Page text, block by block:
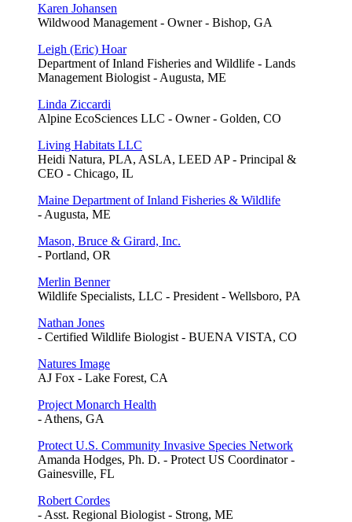
Karen Johansen
Wildwood Management - Owner - Bishop, GA
Leigh (Eric) Hoar
Department of Inland Fisheries and Wildlife - Lands
Management Biologist - Augusta, ME
Linda Ziccardi
Alpine EcoSciences LLC - Owner - Golden, CO
Living Habitats LLC
Heidi Natura, PLA, ASLA, LEED AP - Principal &
CEO - Chicago, IL
Maine Department of Inland Fisheries & Wildlife
- Augusta, ME
Mason, Bruce & Girard, Inc.
- Portland, OR
Merlin Benner
Wildlife Specialists, LLC - President - Wellsboro, PA
Nathan Jones
- Certified Wildlife Biologist - BUENA VISTA, CO
Natures Image
AJ Fox - Lake Forest, CA
Project Monarch Health
- Athens, GA
Protect U.S. Community Invasive Species Network
Amanda Hodges, Ph. D. - Protect US Coordinator -
Gainesville, FL
Robert Cordes
- Asst. Regional Biologist - Strong, ME